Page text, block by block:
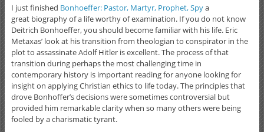
I just finished Bonhoeffer: Pastor, Martyr, Prophet, Spya
great biography of a life worthy of examination. If you do not know
Deitrich Bonhoeffer, you should become familiar with his life. Eric
Metaxas’ look at his transition from theologian to conspirator in the
plot to assassinate Adolf Hitler is excellent. The process of that
transition during perhaps the most challenging time in
contemporary history is important reading for anyone looking for
insight on applying Christian ethics to life today. The principles that
drove Bonhoffer’s decisions were sometimes controversial but
provided him remarkable clarity when so many others were being
fooled by a charismatic tyrant.